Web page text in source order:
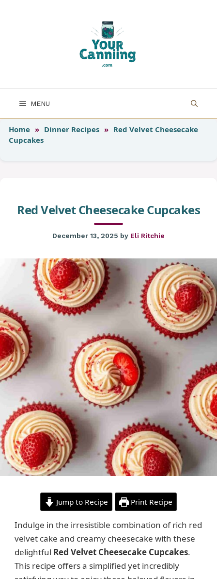
MENU
Home » Dinner Recipes » Red Velvet Cheesecake
Cupcakes
Red Velvet Cheesecake Cupcakes
December 13, 2025 by Eli Ritchie
Jump to Recipe Print Recipe
Indulge in the irresistible combination of rich red
velvet cake and creamy cheesecake with these
delightful Red Velvet Cheesecake Cupcakes.
This recipe offers a simplified yet incredibly